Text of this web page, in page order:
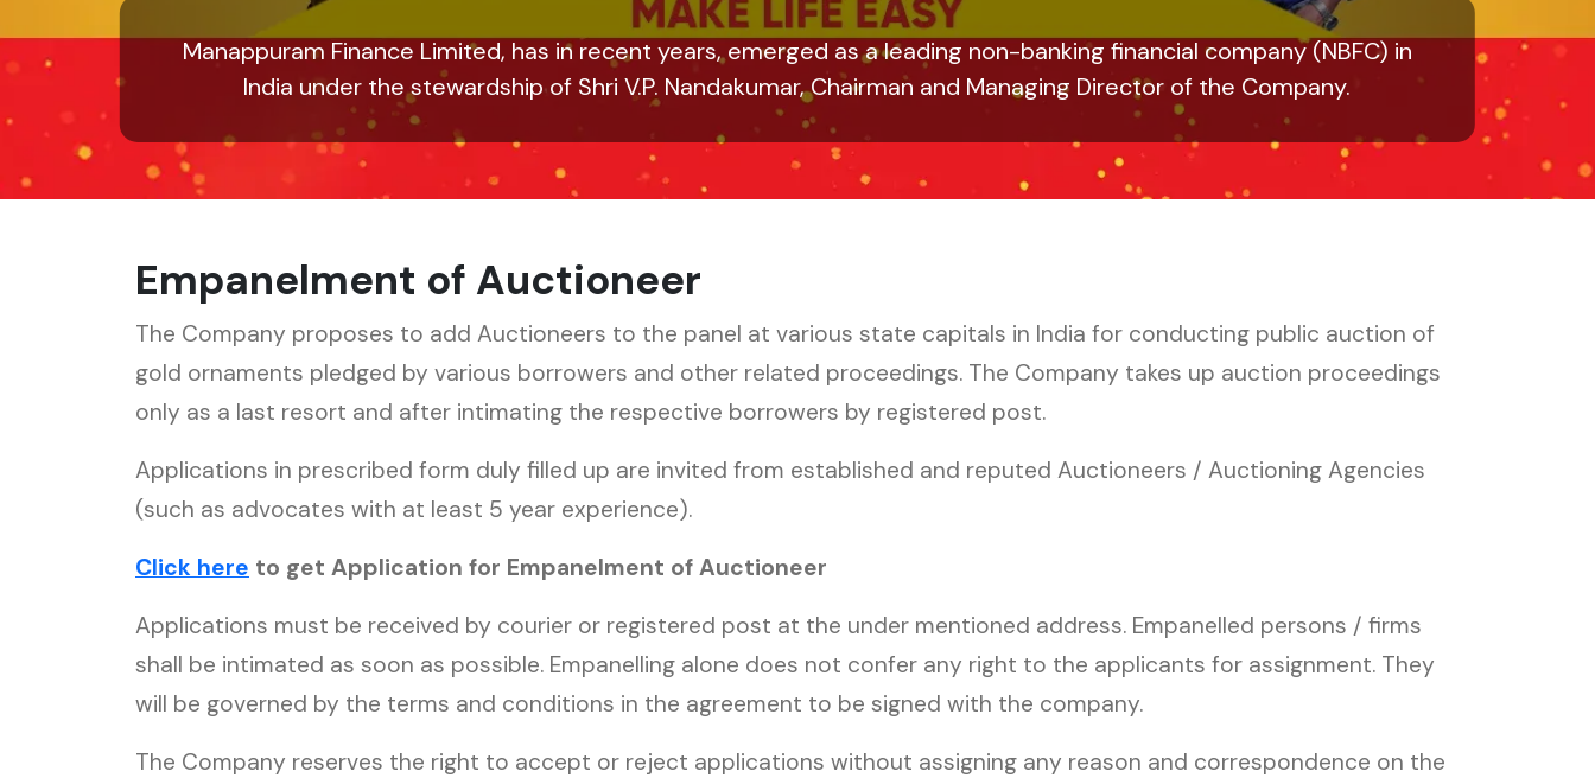
Manappuram Finance Limited, has in recent years, emerged as a leading non-banking financial company (NBFC) in
India under the stewardship of Shri V.P. Nandakumar, Chairman and Managing Director of the Company.
Empanelment of Auctioneer
The Company proposes to add Auctioneers to the panel at various state capitals in India for conducting public auction of
gold ornaments pledged by various borrowers and other related proceedings. The Company takes up auction proceedings
only as a last resort and after intimating the respective borrowers by registered post.
Applications in prescribed form duly filled up are invited from established and reputed Auctioneers / Auctioning Agencies
(such as advocates with at least 5 year experience).
Click here to get Application for Empanelment of Auctioneer
Applications must be received by courier or registered post at the under mentioned address. Empanelled persons / firms
shall be intimated as soon as possible. Empanelling alone does not confer any right to the applicants for assignment. They
will be governed by the terms and conditions in the agreement to be signed with the company.
The Company reserves the right to accept or reject applications without assigning any reason and correspondence on the